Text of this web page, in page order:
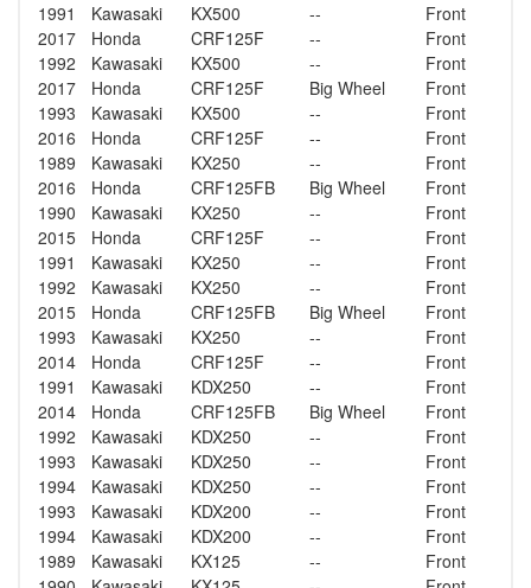
1991
Kawasaki KX500 --
Front
2017
Honda CRF125F --
Front
1992
Kawasaki KX500 --
Front
2017
Honda CRF125F Big Wheel
Front
1993
Kawasaki KX500 --
Front
2016
Honda CRF125F --
Front
1989
Kawasaki KX250 --
Front
2016
Honda CRF125FB Big Wheel
Front
1990
Kawasaki KX250 --
Front
2015
Honda CRF125F --
Front
1991
Kawasaki KX250 --
Front
1992
Kawasaki KX250 --
Front
2015
Honda CRF125FB Big Wheel
Front
1993
Kawasaki KX250 --
Front
2014
Honda CRF125F --
Front
1991
Kawasaki KDX250 --
Front
2014
Honda CRF125FB Big Wheel
Front
1992
Kawasaki KDX250 --
Front
1993
Kawasaki KDX250 --
Front
1994
Kawasaki KDX250 --
Front
1993
Kawasaki KDX200 --
Front
1994
Kawasaki KDX200 --
Front
1989
Kawasaki KX125 --
Front